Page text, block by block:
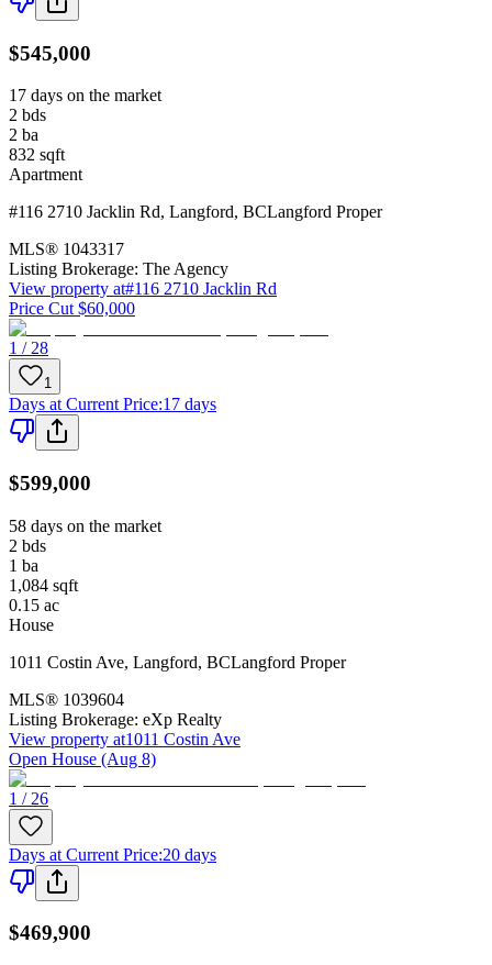
$545,000
17 days on the market
2 bds
2 ba
832 sqft
Apartment
#116 2710 Jacklin Rd, Langford, BCLangford Proper
MLS® 1043317
Listing Brokerage: The Agency
View property at#116 2710 Jacklin Rd
Price Cut $60,000
1 / 28
1
Days at Current Price:17 days
$599,000
58 days on the market
2 bds
1 ba
1,084 sqft
0.15 ac
House
1011 Costin Ave, Langford, BCLangford Proper
MLS® 1039604
Listing Brokerage: eXp Realty
View property at1011 Costin Ave
Open House (Aug 8)
1 / 26
Days at Current Price:20 days
$469,900